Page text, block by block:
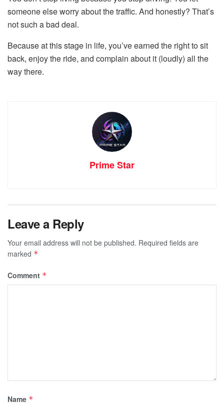
someone else worry about the traffic. And honestly? That’s
not such a bad deal.
Because at this stage in life, you’ve earned the right to sit
back, enjoy the ride, and complain about it (loudly) all the
way there.
Prime Star
Leave a Reply
Your email address will not be published. Required fields are
marked *
Comment *
Name *